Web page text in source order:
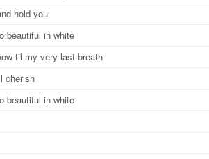
hold you
beautiful in white
til my very last breath
cherish
beautiful in white